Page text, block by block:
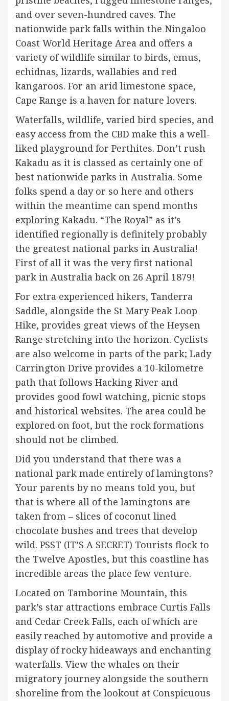
and over seven-hundred caves. The
nationwide park falls within the Ningaloo
Coast World Heritage Area and offers a
variety of wildlife similar to birds, emus,
echidnas, lizards, wallabies and red
kangaroos. For an arid limestone space,
Cape Range is a haven for nature lovers.
Waterfalls, wildlife, varied bird species, and
easy access from the CBD make this a well-
liked playground for Perthites. Don’t rush
Kakadu as it is classed as certainly one of
best nationwide parks in Australia. Some
folks spend a day or so here and others
within the meantime can spend months
exploring Kakadu. “The Royal” as it’s
identified regionally is definitely probably
the greatest national parks in Australia!
First of all it was the very first national
park in Australia back on 26 April 1879!
For extra experienced hikers, Tanderra
Saddle, alongside the St Mary Peak Loop
Hike, provides great views of the Heysen
Range stretching into the horizon. Cyclists
are also welcome in parts of the park; Lady
Carrington Drive provides a 10-kilometre
path that follows Hacking River and
provides good fowl watching, picnic stops
and historical websites. The area could be
explored on foot, but the rock formations
should not be climbed.
Did you understand that there was a
national park made entirely of lamingtons?
Your parents by no means told you, but
that is where all of the lamingtons are
taken from – slices of coconut lined
chocolate bushes and trees that develop
wild. PSST (IT’S A SECRET) Tourists flock to
the Twelve Apostles, but this coastline has
incredible areas the place few venture.
Located on Tamborine Mountain, this
park’s star attractions embrace Curtis Falls
and Cedar Creek Falls, each of which are
easily reached by automotive and provide a
display of rocky hideaways and enchanting
waterfalls. View the whales on their
migratory journey alongside the southern
shoreline from the lookout at Conspicuous